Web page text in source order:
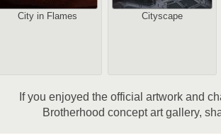
City in Flames Cityscape
If you enjoyed the official artwork and
Brotherhood concept art gallery,